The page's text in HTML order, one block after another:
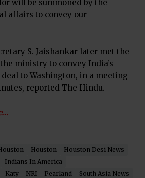
will be summoned by the
affairs to convey our
S. Jaishankar later met the
ministry to convey India’s
to Washington, in a meeting
reported The Hindu.
Houston
Houston Desi News
Indians In America
Katy NRI Pearland
South Asia News